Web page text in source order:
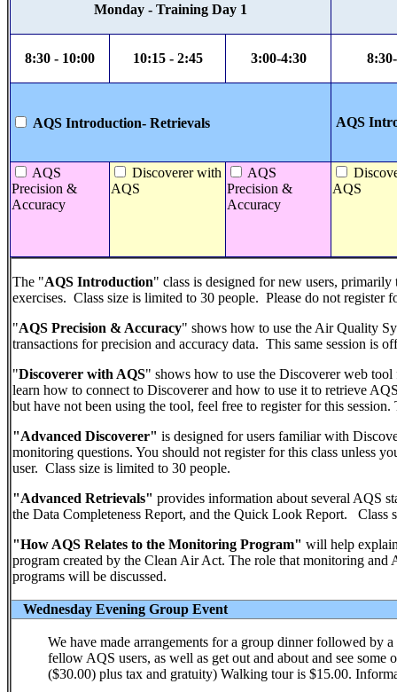
Monday - Training Day 1
8:30 - 10:00 10:15 - 2:45 3:00-4:30
AQS Introduction- Retrievals AQS
AQS
Precision &
Accuracy
Discoverer with
AQS
AQS
Precision &
Accuracy
AQS
The "AQS Introduction" class is designed for new users,
exercises. Class size is limited to 30 people. Please do not register
"AQS Precision & Accuracy" shows how to use the Air Quality
transactions for precision and accuracy data. This same session is
"Discoverer with AQS" shows how to use the Discoverer web
learn how to connect to Discoverer and how to use it to retrieve
but have not been using the tool, feel free to register for this
"Advanced Discoverer" is designed for users familiar with
monitoring questions. You should not register for this class unless
user. Class size is limited to 30 people.
"Advanced Retrievals" provides information about several AQS
the Data Completeness Report, and the Quick Look Report. Class
"How AQS Relates to the Monitoring Program" will help
program created by the Clean Air Act. The role that monitoring
programs will be discussed.
Wednesday Evening Group Event
We have made arrangements for a group dinner followed
fellow AQS users, as well as get out and about and see
($30.00) plus tax and gratuity) Walking tour is $15.00.